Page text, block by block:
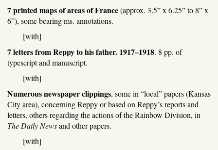
7 printed maps of areas of France(approx. 3.5” x 6.25” to 8” x
6”), some bearing ms. annotations.
[with]
7 letters from Reppy to his father. 1917–1918. 8 pp. of
typescript and manuscript.
[with]
Numerous newspaper clippings, some in “local” papers (Kansas
City area), concerning Reppy or based on Reppy’s reports and
letters, others regarding the actions of the Rainbow Division, in
The Daily Newsand other papers.
[with]